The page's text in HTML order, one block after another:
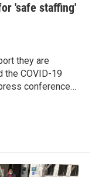
'safe staffing'
they are
the COVID-19
conference…